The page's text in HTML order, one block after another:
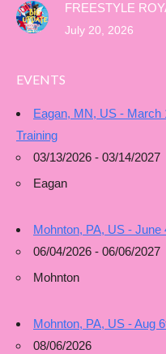
FREESTYLE
July 20, 2026
EVENTS
Eagan, MN, US - March
Training
03/13/2026 - 03/14/2027
Eagan
Mohnton, PA, US -
06/04/2026 - 06/06/2027
Mohnton
Mohnton, PA, US - Aug
08/06/2026